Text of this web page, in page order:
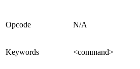
Opcode N/A
Keywords <command>